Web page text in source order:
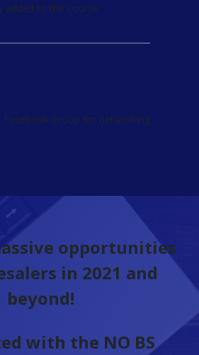
added to the course
Group for networking
opportunities
in 2021 and
beyond!
with the NO BS